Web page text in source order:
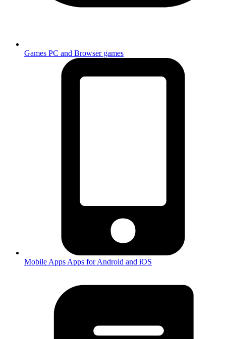
Games PC and Browser games
Mobile Apps Apps for Android and iOS